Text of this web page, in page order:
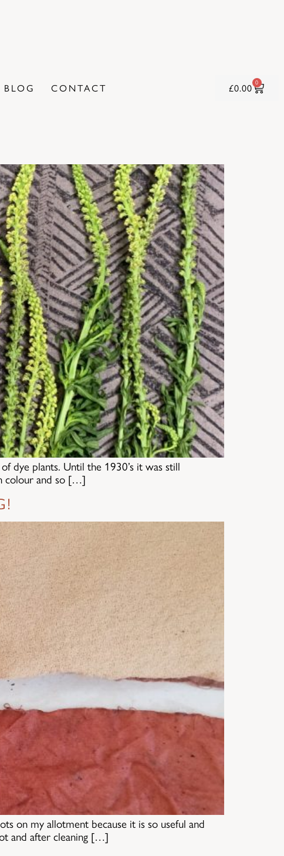
BLOG CONTACT £0.00 0
dye plants. Until the 1930’s it was still
colour and so […]
on my allotment because it is so useful and
and after cleaning […]